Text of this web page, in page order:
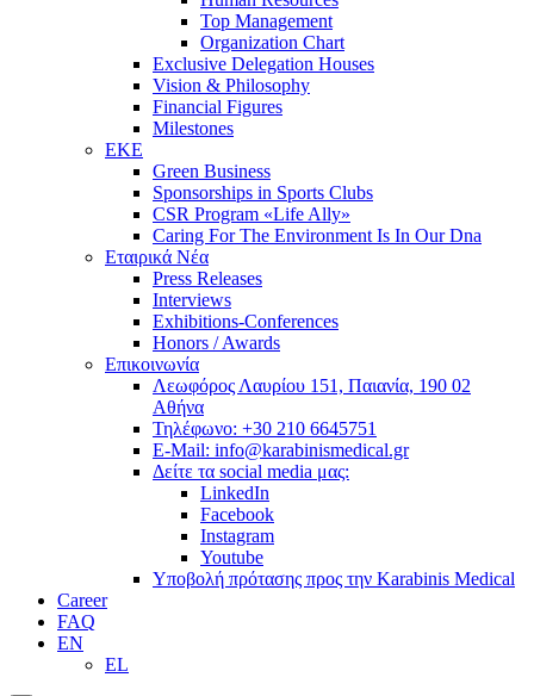
Top Management
Organization Chart
Exclusive Delegation Houses
Vision & Philosophy
Financial Figures
Milestones
ΕΚΕ
Green Business
Sponsorships in Sports Clubs
CSR Program «Life Ally»
Caring For The Environment Is In Our Dna
Εταιρικά Νέα
Press Releases
Interviews
Exhibitions-Conferences
Honors / Awards
Επικοινωνία
Λεωφόρος Λαυρίου 151, Παιανία, 190 02
Αθήνα
Τηλέφωνο: +30 210 6645751
E-Mail: info@karabinismedical.gr
Δείτε τα social media μας:
LinkedIn
Facebook
Instagram
Youtube
Υποβολή πρότασης προς την Karabinis Medical
Career
FAQ
EN
EL